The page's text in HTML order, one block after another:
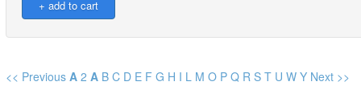
<< Previous A 2 A B C D E F G H I L M O P Q R S T U W Y Next >>